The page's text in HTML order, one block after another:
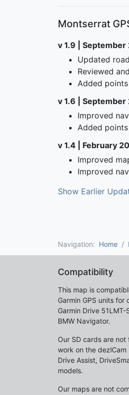
Montserrat
v 1.9 | September
Updated
Reviewed
Added
v 1.6 | September
Improved
Added
v 1.4 | February
Improved
Improved
Show Earlier
Navigation: Home
Compatibility
This map is
Garmin GPS units
Garmin Drive 51LMT-
BMW Navigator.
Our SD cards are
work on the dezlCam
Drive Assist,
models.
Our maps are not